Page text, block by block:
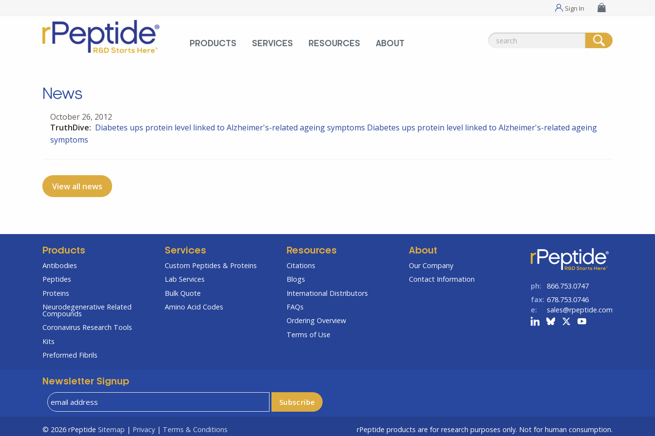
Sign In
PRODUCTS SERVICES RESOURCES ABOUT
Search
News
October 26, 2012
TruthDive: Diabetes ups protein level linked to Alzheimer's-related ageing symptoms Diabetes ups protein level linked to Alzheimer's-related ageing
symptoms
View all news
Products
Antibodies
Peptides
Proteins
Neurodegenerative Related
Compounds
Coronavirus Research Tools
Kits
Preformed Fibrils
Services
Custom Peptides & Proteins
Lab Services
Bulk Quote
Amino Acid Codes
Resources
Citations
Blogs
International Distributors
FAQs
Ordering Overview
Terms of Use
About
Our Company
Contact Information
ph:
866.753.0747
fax: 678.753.0746
e:
sales@rpeptide.com
Newsletter Signup
© 2026 rPeptide Sitemap | Privacy | Terms & Conditions rPeptide products are for research purposes only. Not for human consumption.